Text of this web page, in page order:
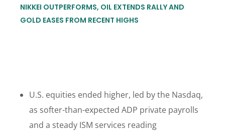
NIKKEI OUTPERFORMS, OIL EXTENDS RALLY AND
GOLD EASES FROM RECENT HIGHS
U.S. equities ended higher, led by the Nasdaq,
as softer-than-expected ADP private payrolls
and a steady ISM services reading